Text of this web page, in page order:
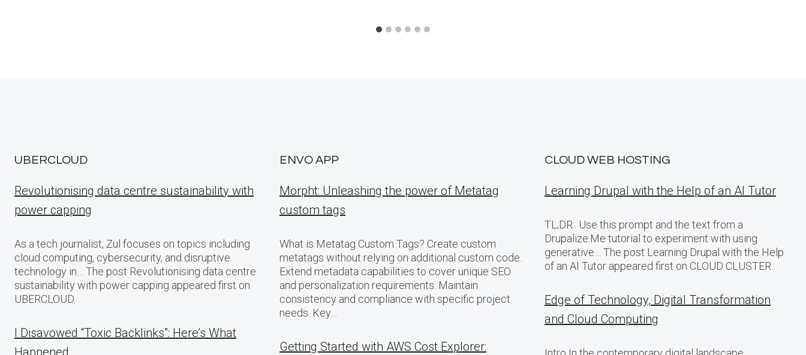
UBERCLOUD
Revolutionising data centre sustainability with
power capping
As a tech journalist, Zul focuses on topics including
cloud computing, cybersecurity, and disruptive
technology in… The post Revolutionising data centre
sustainability with power capping appeared first on
UBERCLOUD.
I Disavowed “Toxic Backlinks”: Here’s What
ENVO APP
Morpht: Unleashing the power of Metatag
custom tags
What is Metatag Custom Tags? Create custom
metatags without relying on additional custom code.
Extend metadata capabilities to cover unique SEO
and personalization requirements. Maintain
consistency and compliance with specific project
needs. Key…
Getting Started with AWS Cost Explorer:
CLOUD WEB HOSTING
Learning Drupal with the Help of an AI Tutor
TL;DR:: Use this prompt and the text from a
Drupalize.Me tutorial to experiment with using
generative… The post Learning Drupal with the Help
of an AI Tutor appeared first on CLOUD CLUSTER.
Edge of Technology, Digital Transformation
and Cloud Computing